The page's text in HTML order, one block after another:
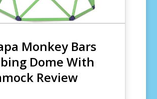
Monkey Bars
Dome With
Review